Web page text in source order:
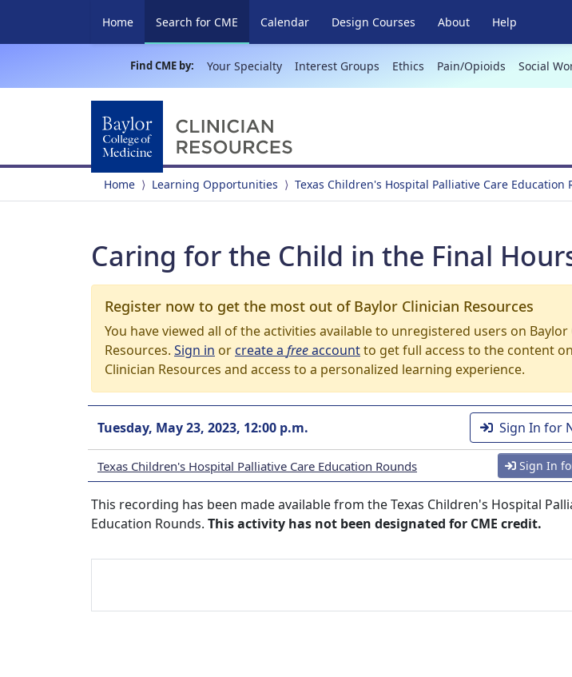
Home Search for CME (current)
Calendar Design Courses About Help
Find CME by: Your Specialty Interest Groups Ethics Pain/Opioids Social
Home Learning Opportunities Texas Children's Hospital Palliative Care Education
Caring for the Child in the Final
Register now to get the most out of Baylor Clinician Resources
You have viewed all of the activities available to unregistered users on Baylor
Resources. Sign in orcreate a freeaccountto get full access to the content
Clinician Resources and access to a personalized learning experience.
Tuesday, May 23, 2023, 12:00 p.m. Sign In for
Texas Children's Hospital Palliative Care Education Rounds Sign In
This recording has been made available from the Texas Children's Hospital
Education Rounds. This activity has not been designated for CME credit.